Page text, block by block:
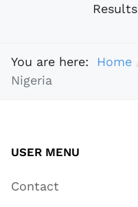
Results
You are here: Home
Nigeria
USER MENU
Contact